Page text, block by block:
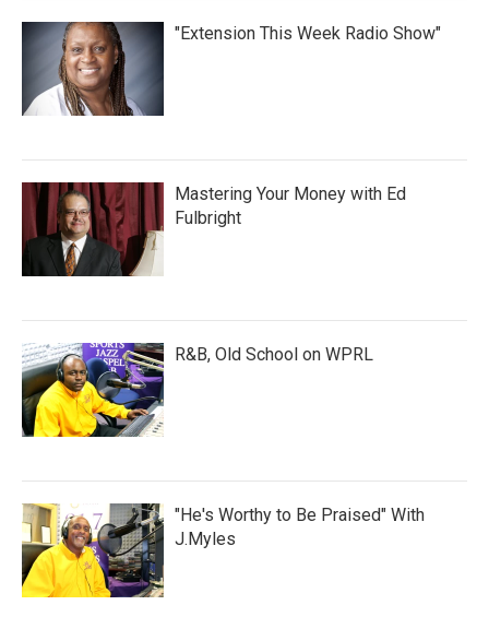
"Extension This Week Radio Show"
Mastering Your Money with Ed
Fulbright
R&B, Old School on WPRL
"He's Worthy to Be Praised" With
J.Myles